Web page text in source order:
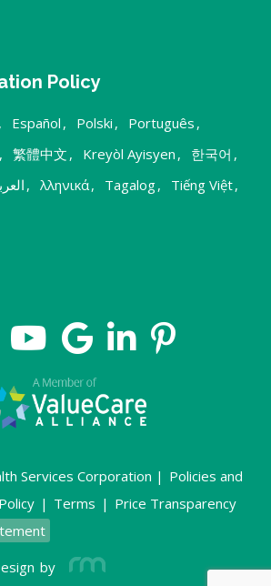
Policy
, Español , Polski , Português ,
, 繁體中文 , Kreyòl Ayisyen , 한국어 ,
, λληνικά, Tagalog, Tiếng Việt,
Services Corporation | Policies and
| Terms | Price Transparency
by